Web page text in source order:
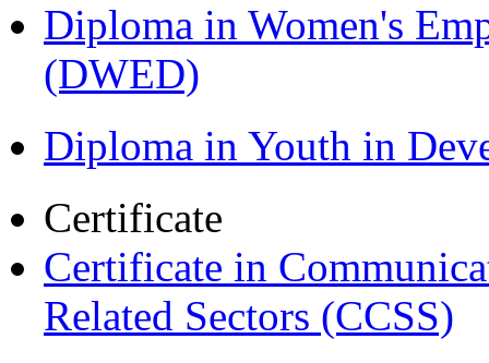
Diploma in Women's
(DWED)
Diploma in Youth in
Certificate
Certificate in
Related Sectors (CCSS)